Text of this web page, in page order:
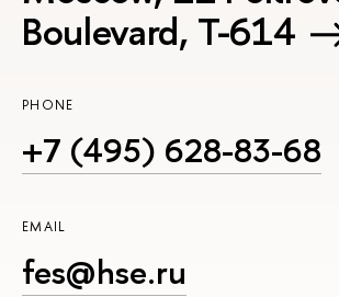
Boulevard, Т-614
PHONE
+7 (495) 628-83-68
EMAIL
fes@hse.ru